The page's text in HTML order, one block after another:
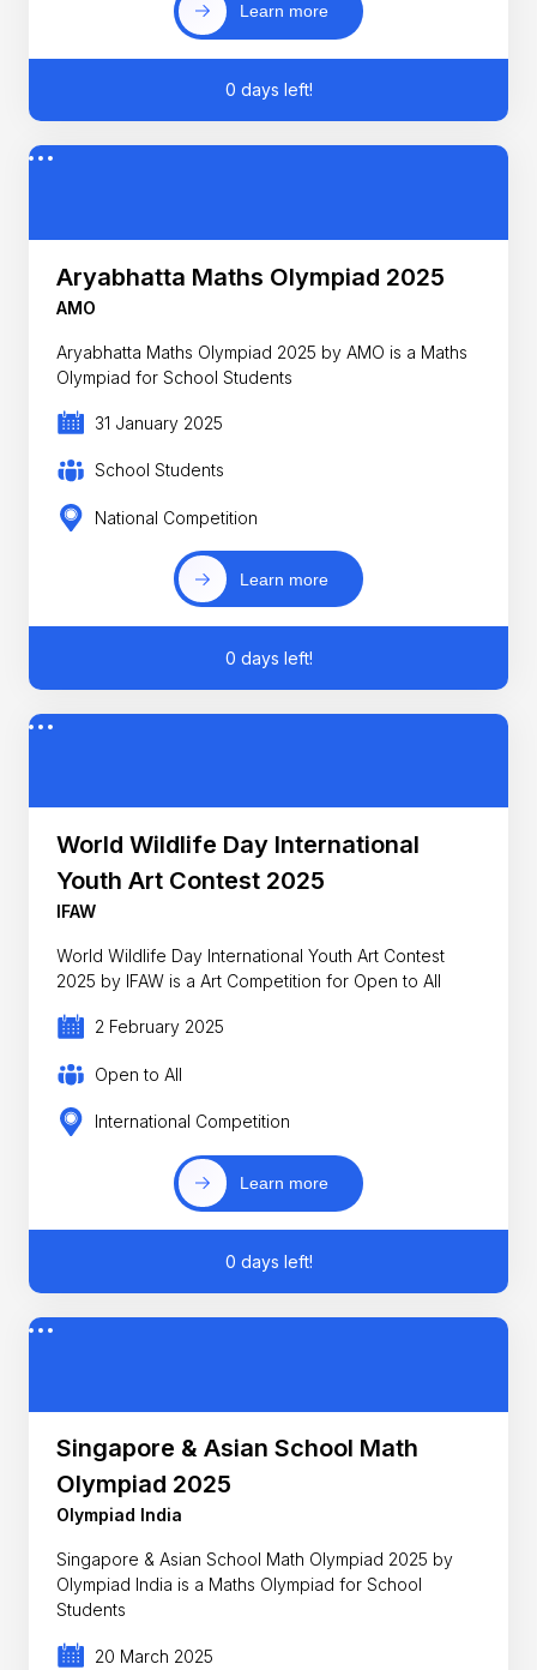
Learn more
0 days left!
Aryabhatta Maths Olympiad 2025
AMO
Aryabhatta Maths Olympiad 2025 by AMO is a Maths
Olympiad for School Students
31 January 2025
School Students
National Competition
Learn more
0 days left!
World Wildlife Day International
Youth Art Contest 2025
IFAW
World Wildlife Day International Youth Art Contest
2025 by IFAW is a Art Competition for Open to All
2 February 2025
Open to All
International Competition
Learn more
0 days left!
Singapore & Asian School Math
Olympiad 2025
Olympiad India
Singapore & Asian School Math Olympiad 2025 by
Olympiad India is a Maths Olympiad for School
Students
20 March 2025